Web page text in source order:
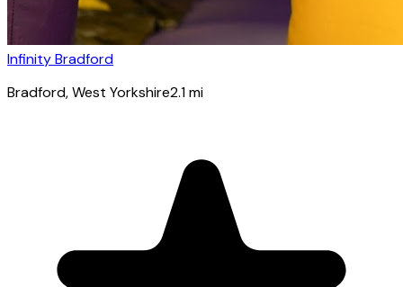
Infinity Bradford
Bradford, West Yorkshire2.1mi